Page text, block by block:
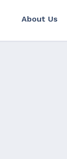
About Us